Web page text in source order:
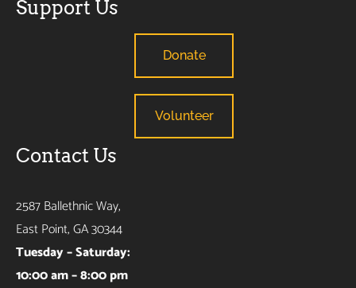
Support Us
Donate
Volunteer
Contact Us
2587 Ballethnic Way,
East Point, GA 30344
Tuesday – Saturday:
10:00 am – 8:00 pm